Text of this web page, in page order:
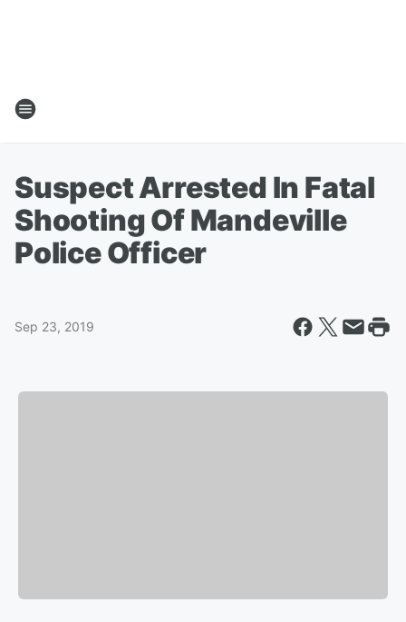
Suspect Arrested In Fatal
Shooting Of Mandeville
Police Officer
Sep 23, 2019